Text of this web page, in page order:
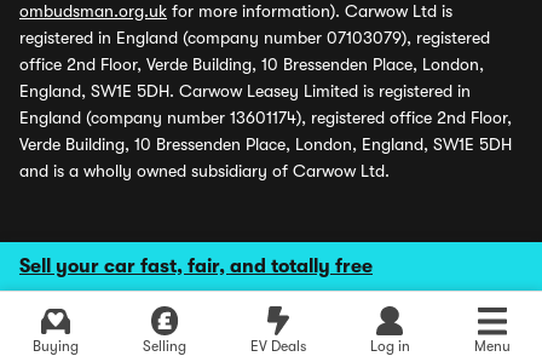
Sell your car fast, fair, and totally free
Buying Selling EV Deals Log in Menu
ombudsman.org.uk for more information). Carwow Ltd is
registered in England (company number 07103079), registered
office 2nd Floor, Verde Building, 10 Bressenden Place, London,
England, SW1E 5DH. Carwow Leasey Limited is registered in
England (company number 13601174), registered office 2nd Floor,
Verde Building, 10 Bressenden Place, London, England, SW1E 5DH
and is a wholly owned subsidiary of Carwow Ltd.